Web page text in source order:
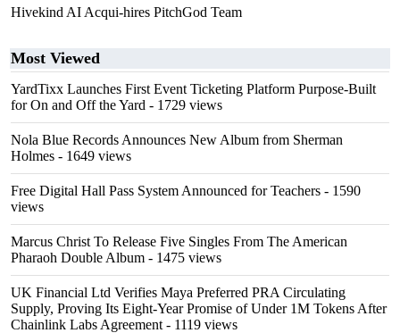
Hivekind AI Acqui-hires PitchGod Team
Most Viewed
YardTixx Launches First Event Ticketing Platform Purpose-Built
for On and Off the Yard - 1729 views
Nola Blue Records Announces New Album from Sherman
Holmes - 1649 views
Free Digital Hall Pass System Announced for Teachers - 1590
views
Marcus Christ To Release Five Singles From The American
Pharaoh Double Album - 1475 views
UK Financial Ltd Verifies Maya Preferred PRA Circulating
Supply, Proving Its Eight-Year Promise of Under 1M Tokens After
Chainlink Labs Agreement - 1119 views